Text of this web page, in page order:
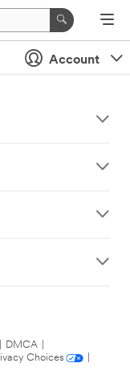
Account
DMCA
Choices